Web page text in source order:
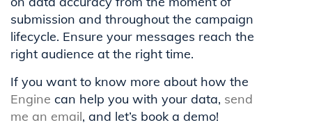
submission and throughout the campaign
lifecycle. Ensure your messages reach the
right audience at the right time.
If you want to know more about how the
Engine can help you with your data, send
me an email, and let’s book a demo!